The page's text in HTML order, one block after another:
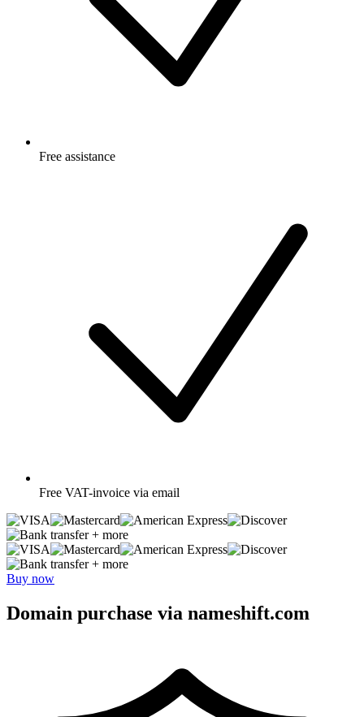
Free assistance
Free VAT-invoice via email
+ more
+ more
Buy now
Domain purchase via nameshift.com